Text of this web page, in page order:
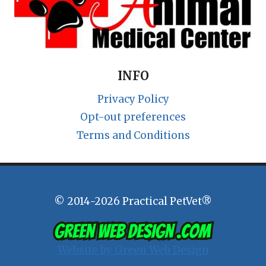
INFO
Privacy Policy
Opt-out preferences
Terms and Conditions
© 2014-2026 Practical PetVet®